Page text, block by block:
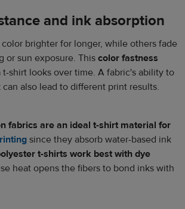
and ink absorption
brighter for longer, while others fade
or sun exposure. This color fastness
t-shirt looks over time. A fabric's ability to
can also lead to different print results.
fabrics are an ideal t-shirt material for
since they absorb water-based ink
t-shirts work best with dye
heat opens the fibers to bond inks with